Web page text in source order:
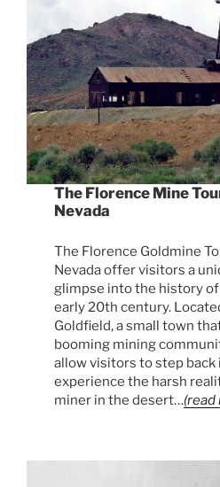
The Florence Mine
Nevada
The Florence Goldmine
Nevada offer visitors a
glimpse into the history
early 20th century.
Goldfield, a small town
booming mining
allow visitors to step back
experience the harsh
miner in the desert…(read